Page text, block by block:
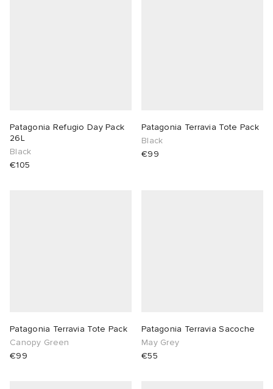
Patagonia Refugio Day Pack
26L
Black
€105
Patagonia Terravia Tote Pack
Black
€99
Patagonia Terravia Tote Pack
Canopy Green
€99
Patagonia Terravia Sacoche
May Grey
€55